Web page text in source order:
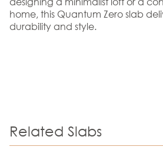
home, this Quantum Zero slab
durability and style.
Related Slabs